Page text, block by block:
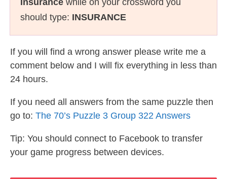
Insurance while on your crossword you
should type: INSURANCE
If you will find a wrong answer please write me a
comment below and I will fix everything in less than
24 hours.
If you need all answers from the same puzzle then
go to: The 70’s Puzzle 3 Group 322 Answers
Tip: You should connect to Facebook to transfer
your game progress between devices.